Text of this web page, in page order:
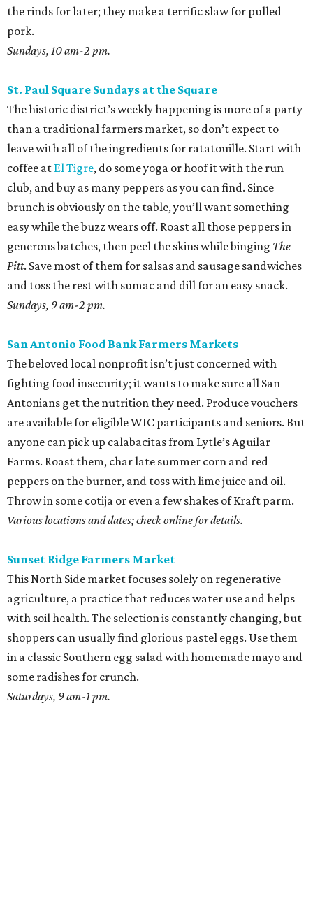
the rinds for later; they make a terrific slaw for pulled
pork.
Sundays, 10 am-2 pm.
St. Paul Square Sundays at the Square
The historic district’s weekly happening is more of a party
than a traditional farmers market, so don’t expect to
leave with all of the ingredients for ratatouille. Start with
coffee at El Tigre, do some yoga or hoof it with the run
club, and buy as many peppers as you can find. Since
brunch is obviously on the table, you’ll want something
easy while the buzz wears off. Roast all those peppers in
generous batches, then peel the skins while binging The
Pitt. Save most of them for salsas and sausage sandwiches
and toss the rest with sumac and dill for an easy snack.
Sundays, 9 am-2 pm.
San Antonio Food Bank Farmers Markets
The beloved local nonprofit isn’t just concerned with
fighting food insecurity; it wants to make sure all San
Antonians get the nutrition they need. Produce vouchers
are available for eligible WIC participants and seniors. But
anyone can pick up calabacitas from Lytle’s Aguilar
Farms. Roast them, char late summer corn and red
peppers on the burner, and toss with lime juice and oil.
Throw in some cotija or even a few shakes of Kraft parm.
Various locations and dates; check online for details.
Sunset Ridge Farmers Market
This North Side market focuses solely on regenerative
agriculture, a practice that reduces water use and helps
with soil health. The selection is constantly changing, but
shoppers can usually find glorious pastel eggs. Use them
in a classic Southern egg salad with homemade mayo and
some radishes for crunch.
Saturdays, 9 am-1 pm.